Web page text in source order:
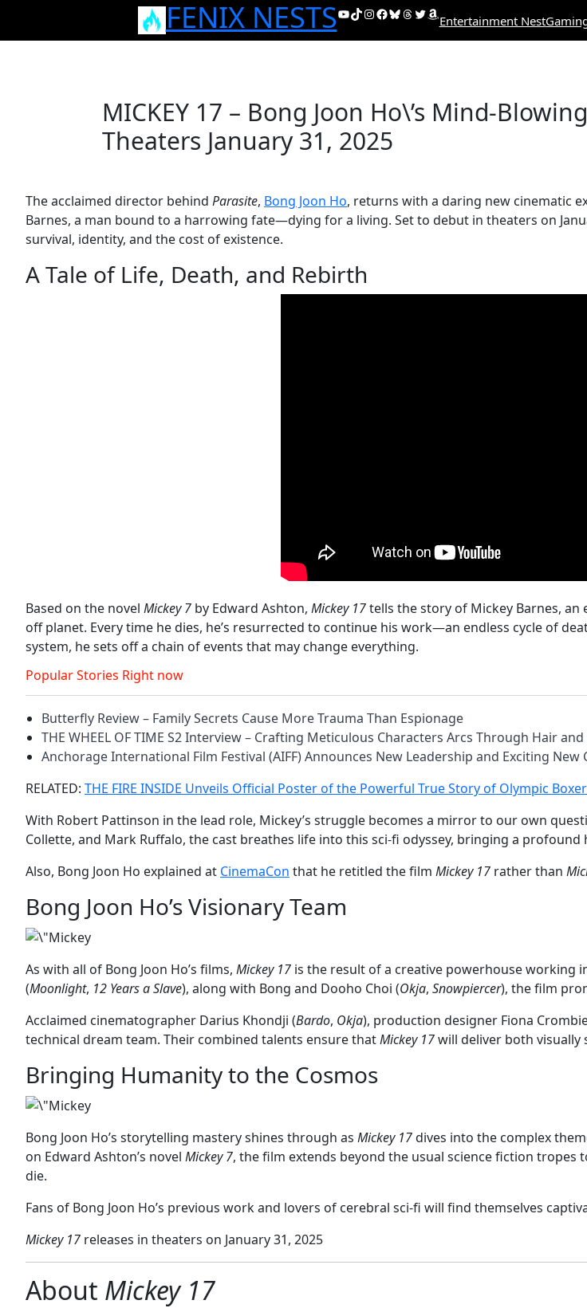
FENIX NESTSYouTube
TikTok
Instagram
Facebook
Bluesky
Threads
Twitter
Amazon
Entertainment Nest
MICKEY 17 – Bong Joon Ho\’s Mind-
Theaters January 31, 2025
The acclaimed director behind Parasite, Bong Joon Ho, returns with a daring new cinematic
Barnes, a man bound to a harrowing fate—dying for a living. Set to debut in theaters on
survival, identity, and the cost of existence.
A Tale of Life, Death, and Rebirth
Based on the novel Mickey 7 by Edward Ashton, Mickey 17tells the story of Mickey Barnes, an
off planet. Every time he dies, he’s resurrected to continue his work—an endless cycle of
system, he sets off a chain of events that may change everything.
Popular Stories Right now
Butterfly Review – Family Secrets Cause More Trauma Than Espionage
THE WHEEL OF TIME S2 Interview – Crafting Meticulous Characters Arcs Through Hair
Anchorage International Film Festival (AIFF) Announces New Leadership and Exciting New
RELATED: THE FIRE INSIDE Unveils Official Poster of the Powerful True Story of Olympic
With Robert Pattinson in the lead role, Mickey’s struggle becomes a mirror to our own
Collette, and Mark Ruffalo, the cast breathes life into this sci-fi odyssey, bringing a
Also, Bong Joon Ho explained at CinemaCon that he retitled the film Mickey 17 rather than
Bong Joon Ho’s Visionary Team
As with all of Bong Joon Ho’s films, Mickey 17 is the result of a creative powerhouse working
(Moonlight, 12 Years a Slave), along with Bong and Dooho Choi (Okja, Snowpiercer), the film
Acclaimed cinematographer Darius Khondji (Bardo, Okja), production designer Fiona
technical dream team. Their combined talents ensure thatMickey 17will deliver both visually
Bringing Humanity to the Cosmos
Bong Joon Ho’s storytelling mastery shines through as Mickey 17dives into the complex
on Edward Ashton’s novel Mickey 7, the film extends beyond the usual science fiction
die.
Fans of Bong Joon Ho’s previous work and lovers of cerebral sci-fi will find themselves
Mickey 17 releases in theaters on January 31, 2025
About Mickey 17